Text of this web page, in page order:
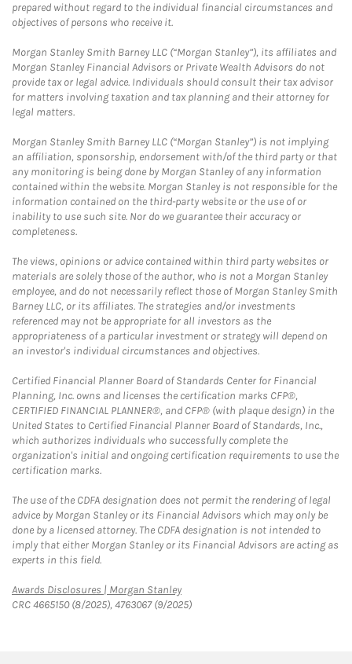
prepared without regard to the individual financial circumstances and
objectives of persons who receive it.
Morgan Stanley Smith Barney LLC (“Morgan Stanley”), its affiliates and
Morgan Stanley Financial Advisors or Private Wealth Advisors do not
provide tax or legal advice. Individuals should consult their tax advisor
for matters involving taxation and tax planning and their attorney for
legal matters.
Morgan Stanley Smith Barney LLC (“Morgan Stanley”) is not implying
an affiliation, sponsorship, endorsement with/of the third party or that
any monitoring is being done by Morgan Stanley of any information
contained within the website. Morgan Stanley is not responsible for the
information contained on the third-party website or the use of or
inability to use such site. Nor do we guarantee their accuracy or
completeness.
The views, opinions or advice contained within third party websites or
materials are solely those of the author, who is not a Morgan Stanley
employee, and do not necessarily reflect those of Morgan Stanley Smith
Barney LLC, or its affiliates. The strategies and/or investments
referenced may not be appropriate for all investors as the
appropriateness of a particular investment or strategy will depend on
an investor's individual circumstances and objectives.
Certified Financial Planner Board of Standards Center for Financial
Planning, Inc. owns and licenses the certification marks CFP®,
CERTIFIED FINANCIAL PLANNER®, and CFP® (with plaque design) in the
United States to Certified Financial Planner Board of Standards, Inc.,
which authorizes individuals who successfully complete the
organization's initial and ongoing certification requirements to use the
certification marks.
The use of the CDFA designation does not permit the rendering of legal
advice by Morgan Stanley or its Financial Advisors which may only be
done by a licensed attorney. The CDFA designation is not intended to
imply that either Morgan Stanley or its Financial Advisors are acting as
experts in this field.
Awards Disclosures | Morgan StanleyLink Opens in New Tab
CRC 4665150 (8/2025), 4763067 (9/2025)